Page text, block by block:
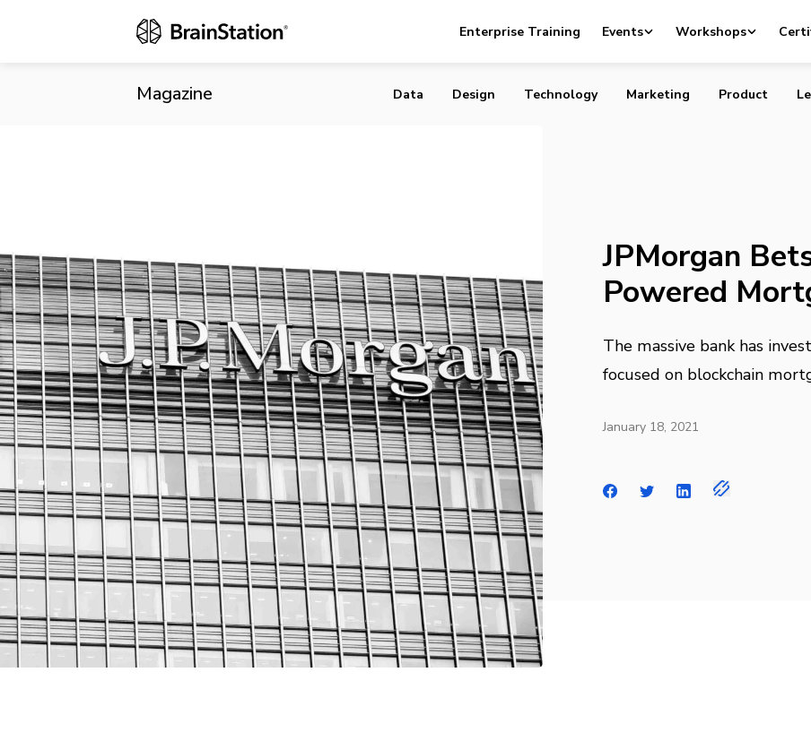
Enterprise Training Events Workshops
Magazine
JPMorgan Bets on Blockchain-Powered Mortgages, QR Codes
Data Design Technology Marketing Product
JPMorgan
Powered
The massive bank has
focused on blockchain
January 18, 2021